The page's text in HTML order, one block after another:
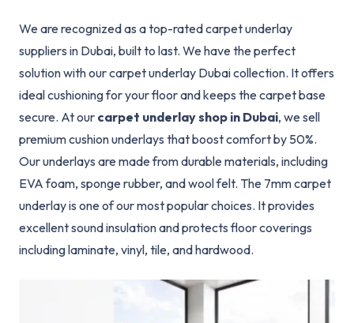
We are recognized as a top-rated carpet underlay
suppliers in Dubai, built to last. We have the perfect
solution with our carpet underlay Dubai collection. It offers
ideal cushioning for your floor and keeps the carpet base
secure. At our carpet underlay shop in Dubai, we sell
premium cushion underlays that boost comfort by 50%.
Our underlays are made from durable materials, including
EVA foam, sponge rubber, and wool felt. The 7mm carpet
underlay is one of our most popular choices. It provides
excellent sound insulation and protects floor coverings
including laminate, vinyl, tile, and hardwood.